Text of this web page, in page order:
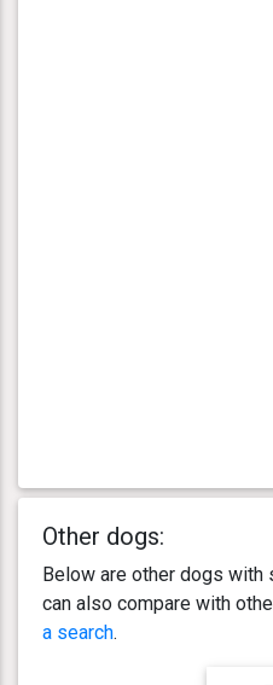
Other dogs:
Below are other dogs with
can also compare with
a search.